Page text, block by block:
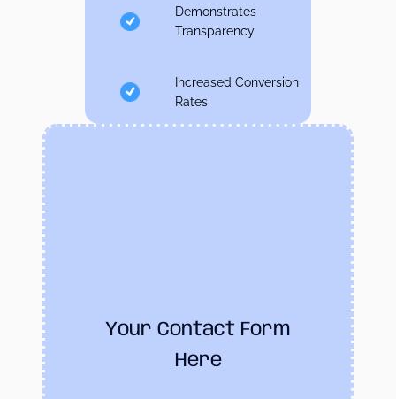
Demonstrates
Transparency
Increased Conversion
Rates
Your Contact Form
Here